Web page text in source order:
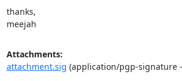
thanks,
meejah
Attachments:
attachment.sig (application/pgp-signature